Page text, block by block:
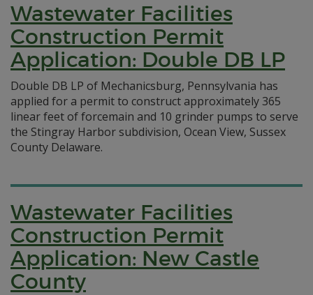
Wastewater Facilities
Construction Permit
Application: Double DB LP
Double DB LP of Mechanicsburg, Pennsylvania has
applied for a permit to construct approximately 365
linear feet of forcemain and 10 grinder pumps to serve
the Stingray Harbor subdivision, Ocean View, Sussex
County Delaware.
Wastewater Facilities
Construction Permit
Application: New Castle
County